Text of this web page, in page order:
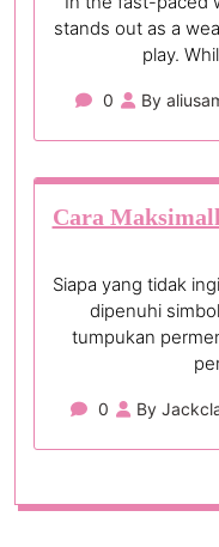
stands out as a
play.
0 By
Cara
Siapa yang tidak
dipenuhi
tumpukan
0 By